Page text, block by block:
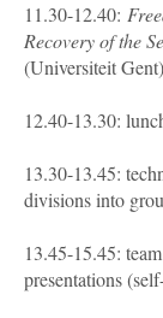
11.30-12.40:
Recovery of the
(Universiteit Gent)
12.40-13.30:
13.30-13.45:
divisions into
13.45-15.45:
presentations